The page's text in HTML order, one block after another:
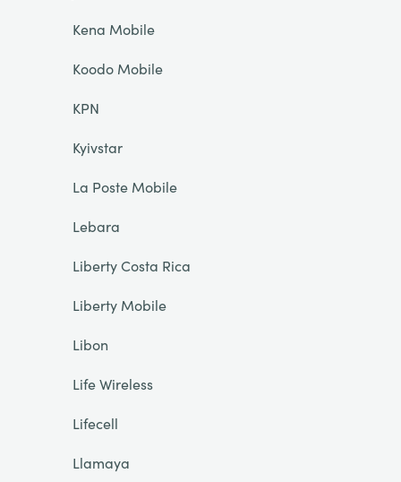
Kena Mobile
Koodo Mobile
KPN
Kyivstar
La Poste Mobile
Lebara
Liberty Costa Rica
Liberty Mobile
Libon
Life Wireless
Lifecell
Llamaya